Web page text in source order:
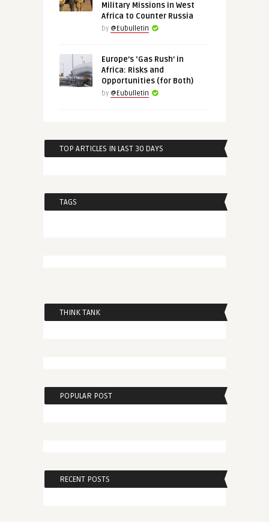
Military Missions in West
Africa to Counter Russia
by @Eubulletin
Europe’s ‘Gas Rush’ in
Africa: Risks and
Opportunities (for Both)
by @Eubulletin
TOP ARTICLES IN LAST 30 DAYS
TAGS
THINK TANK
POPULAR POST
RECENT POSTS